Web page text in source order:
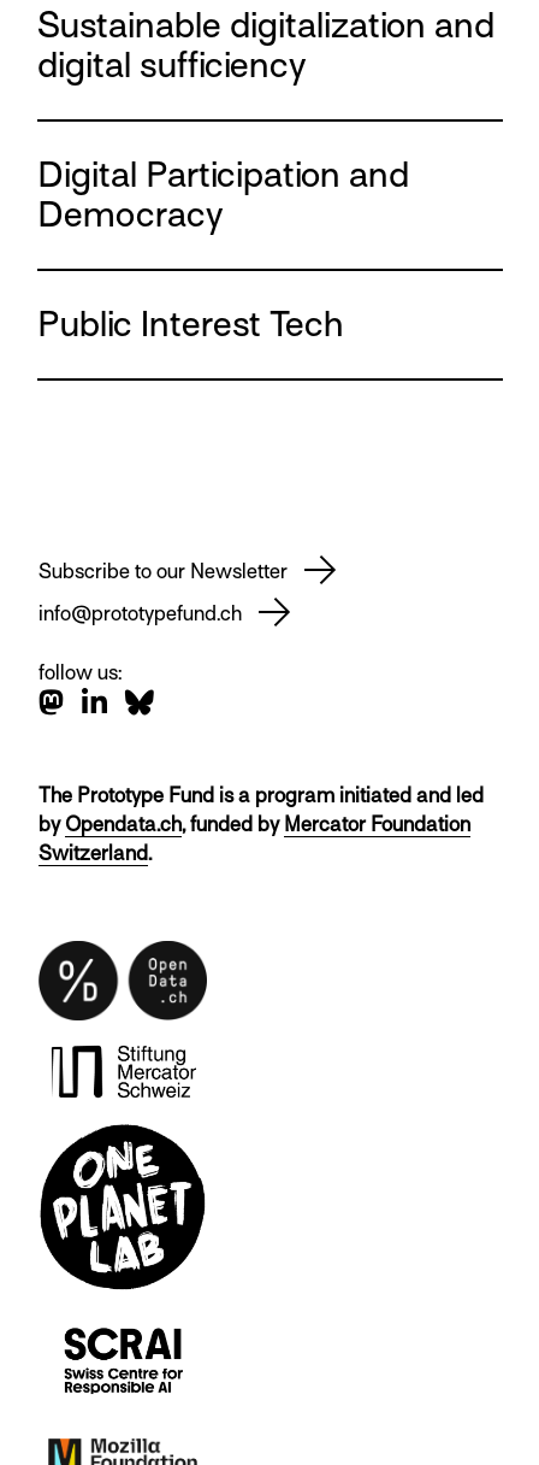
Sustainable digitalization and
digital sufficiency
Digital Participation and
Democracy
Public Interest Tech
Subscribe to our Newsletter
info@prototypefund.ch
follow us:
The Prototype Fund is a program initiated and led
by Opendata.ch, funded by Mercator Foundation
Switzerland.